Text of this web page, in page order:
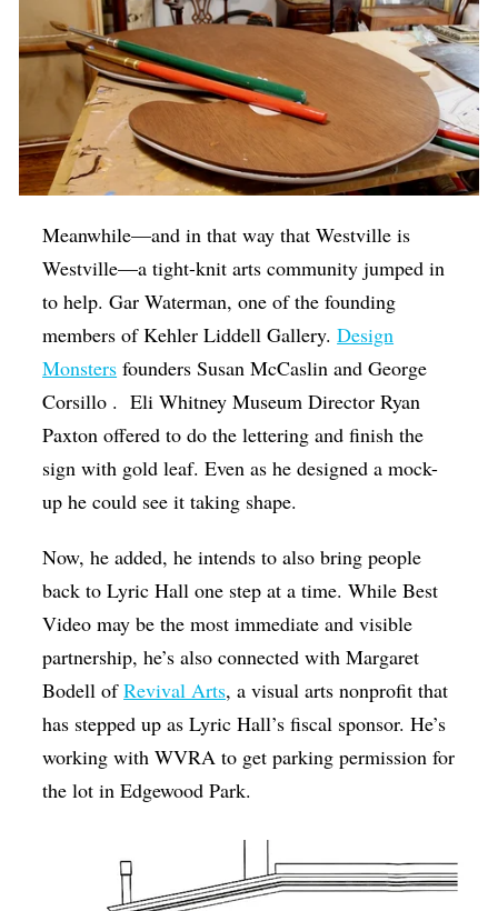
Meanwhile—and in that way that Westville is
Westville—a tight-knit arts community jumped in
to help. Gar Waterman, one of the founding
members of Kehler Liddell Gallery.Design
Monsters founders Susan McCaslin and George
Corsillo . Eli Whitney Museum Director Ryan
Paxton offered to do the lettering and finish the
sign with gold leaf. Even as he designed a mock-
up he could see it taking shape.
Now, he added, he intends to also bring people
back to Lyric Hall one step at a time. While Best
Video may be the most immediate and visible
partnership, he’s also connected with Margaret
Bodell ofRevival Arts, a visual arts nonprofit that
has stepped up as Lyric Hall’s fiscal sponsor. He’s
working with WVRA to get parking permission for
the lot in Edgewood Park.